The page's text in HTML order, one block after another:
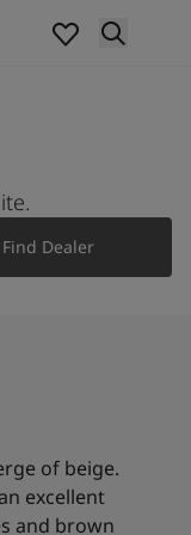
Find Dealer
of beige.
excellent
and brown